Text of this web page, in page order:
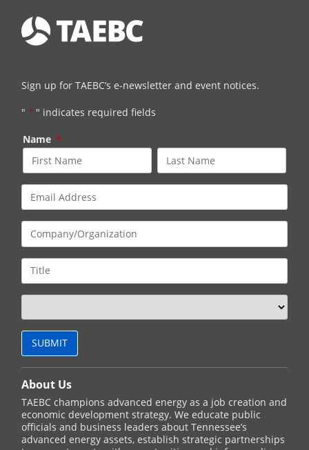
Sign up for TAEBC’s e-newsletter and event notices.
" * " indicates required fields
Name *
About Us
TAEBC champions advanced energy as a job creation and
economic development strategy. We educate public
officials and business leaders about Tennessee’s
advanced energy assets, establish strategic partnerships